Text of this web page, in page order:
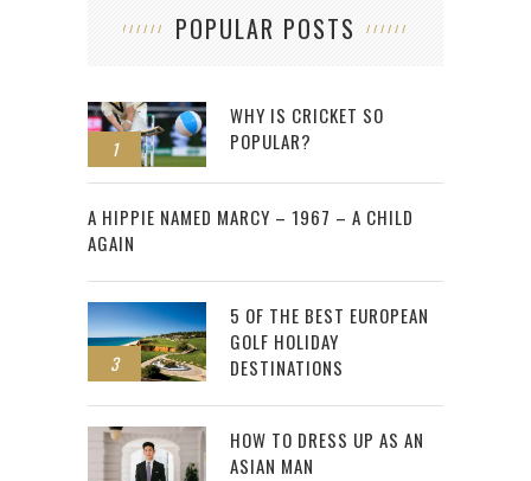
POPULAR POSTS
1
WHY IS CRICKET SO
POPULAR?
2
A HIPPIE NAMED MARCY – 1967 – A CHILD
AGAIN
3
5 OF THE BEST EUROPEAN
GOLF HOLIDAY
DESTINATIONS
HOW TO DRESS UP AS AN
ASIAN MAN